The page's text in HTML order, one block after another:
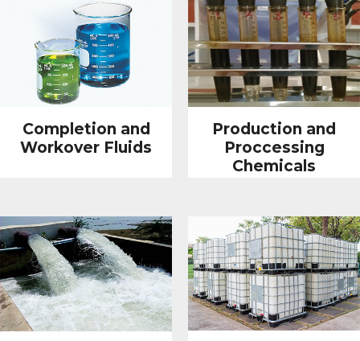
Completion and
Workover Fluids
Production and
Proccessing
Chemicals